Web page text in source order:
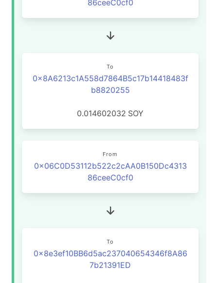
86ceeC0cf0
To
0x8A6213c1A558d7864B5c17b14418483f
b8820255
0.014602032 SOY
From
0x06C0D53112b522c2cAA0B150Dc4313
86ceeC0cf0
To
0x8e3ef10BB6d5ac237040654346f8A86
7b21391ED